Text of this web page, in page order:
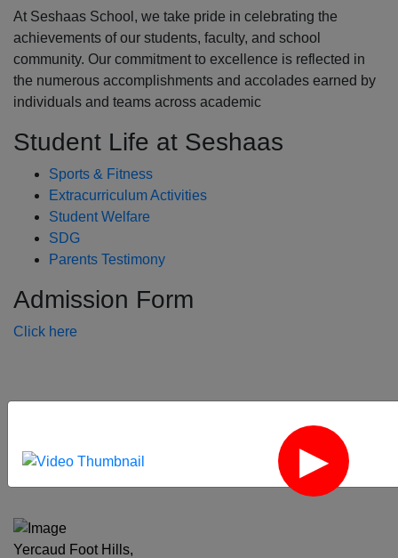
At Seshaas School, we take pride in celebrating the
achievements of our students, faculty, and school
community. Our commitment to excellence is reflected in
the numerous accomplishments and accolades earned by
individuals and teams across academic
Student Life at Seshaas
Sports & Fitness
Extracurriculum Activities
Student Welfare
SDG
Parents Testimony
Admission Form
Click here
‹
Yercaud Foot Hills,